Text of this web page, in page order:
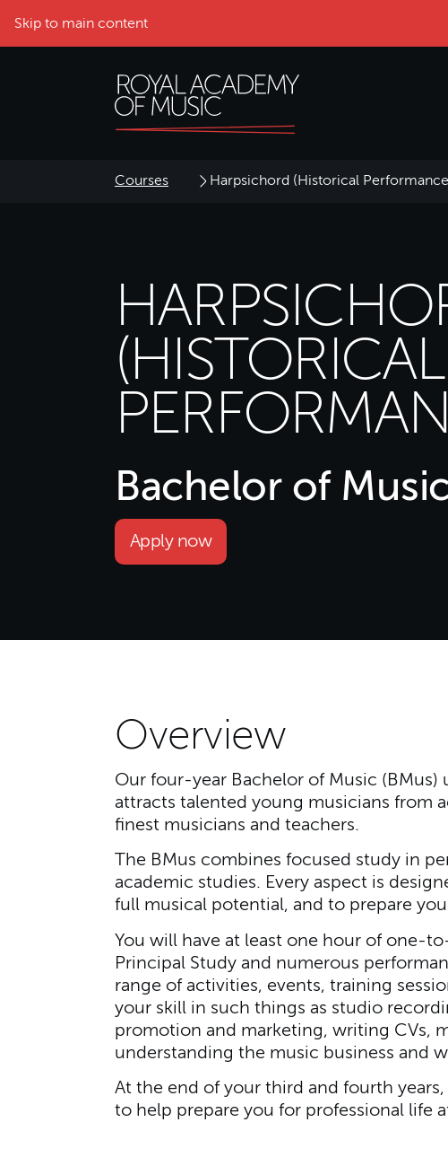
Skip to main content
Courses Harpsichord (Historical
(HISTORICAL
Bachelor of
Apply now
Overview
Our four-year Bachelor of Music
attracts talented young musicians from
finest musicians and teachers.
The BMus combines focused study in
academic studies. Every aspect is
full musical potential, and to prepare
You will have at least one hour of one-
Principal Study and numerous
range of activities, events, training
your skill in such things as studio
promotion and marketing, writing CVs,
understanding the music business and
At the end of your third and fourth
to help prepare you for professional life